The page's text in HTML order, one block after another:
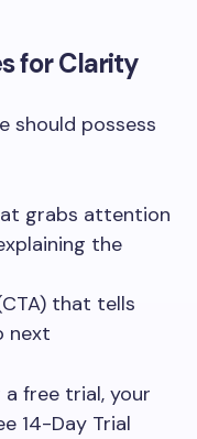
for Clarity
should possess
grabs attention
the
that tells
next
a free trial, your
14-Day Trial